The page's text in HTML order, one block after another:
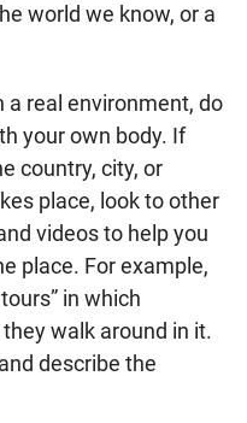
world we know, or a
a real environment, do
your own body. If
country, city, or
place, look to other
videos to help you
place. For example,
in which
walk around in it.
describe the